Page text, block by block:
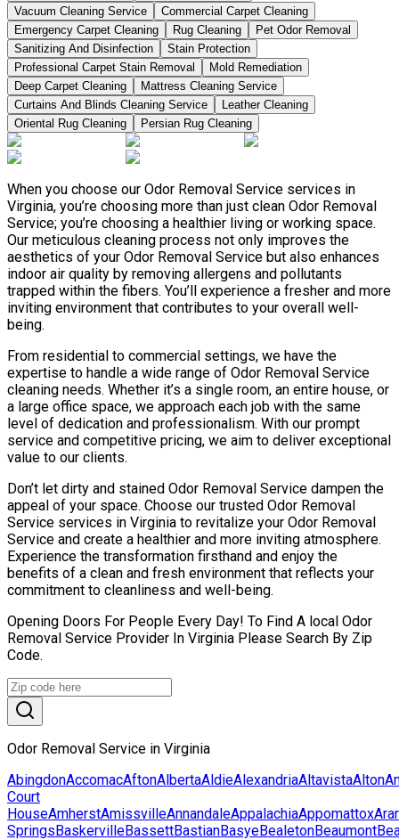
Vacuum Cleaning Service
Commercial Carpet Cleaning
Emergency Carpet Cleaning
Rug Cleaning
Pet Odor Removal
Sanitizing And Disinfection
Stain Protection
Professional Carpet Stain Removal
Mold Remediation
Deep Carpet Cleaning
Mattress Cleaning Service
Curtains And Blinds Cleaning Service
Leather Сleaning
Oriental Rug Cleaning
Persian Rug Cleaning
When you choose our Odor Removal Service services in
Virginia, you’re choosing more than just clean Odor Removal
Service; you’re choosing a healthier living or working space.
Our meticulous cleaning process not only improves the
aesthetics of your Odor Removal Service but also enhances
indoor air quality by removing allergens and pollutants
trapped within the fibers. You’ll experience a fresher and more
inviting environment that contributes to your overall well-
being.
From residential to commercial settings, we have the
expertise to handle a wide range of Odor Removal Service
cleaning needs. Whether it’s a single room, an entire house, or
a large office space, we approach each job with the same
level of dedication and professionalism. With our prompt
service and competitive pricing, we aim to deliver exceptional
value to our clients.
Don’t let dirty and stained Odor Removal Service dampen the
appeal of your space. Choose our trusted Odor Removal
Service services in Virginia to revitalize your Odor Removal
Service and create a healthier and more inviting atmosphere.
Experience the transformation firsthand and enjoy the
benefits of a clean and fresh environment that reflects your
commitment to cleanliness and well-being.
Opening Doors For People Every Day! To Find A local Odor
Removal Service Provider In Virginia Please Search By Zip
Code.
Odor Removal Service in Virginia
AbingdonAccomacAftonAlbertaAldieAlexandriaAltavistaAlton
Court
HouseAmherstAmissvilleAnnandaleAppalachiaAppomattox
SpringsBaskervilleBassettBastianBasyeBealetonBeaumont